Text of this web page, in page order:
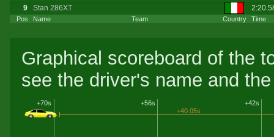
Pos Name Team Country Time
9
Stan 286XT
Graphical scoreboard of the
see the driver's name and
+42s
+56s
+70s
+40.05s